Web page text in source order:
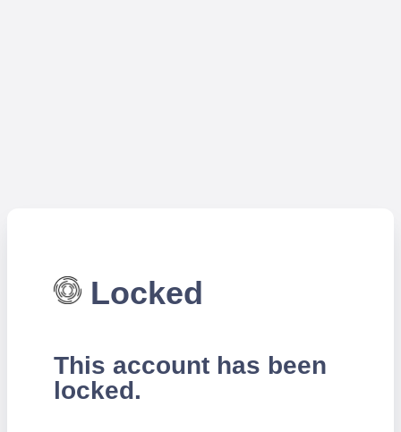
Locked
This account has been
locked.